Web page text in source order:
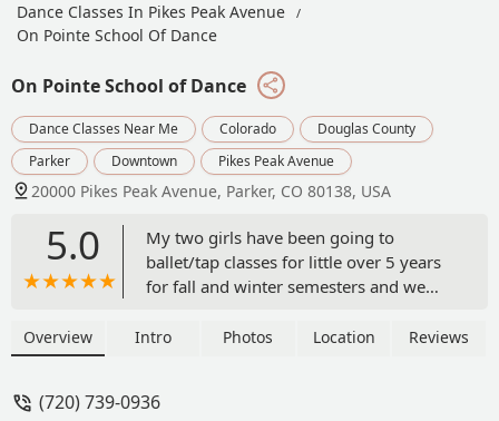
Dance Classes In Pikes Peak Avenue
On Pointe School Of Dance
On Pointe School of Dance
Dance Classes Near Me Colorado
Douglas County
Parker
Downtown Pikes Peak Avenue
20000 Pikes Peak Avenue, Parker, CO 80138, USA
5.0
My two girls have been going to
ballet/tap classes for little over 5 years
for fall and winter semesters and we
communication and are always
and my kids are able to enjoy dance but
Overview Intro Photos Location Reviews
(720) 739-0936